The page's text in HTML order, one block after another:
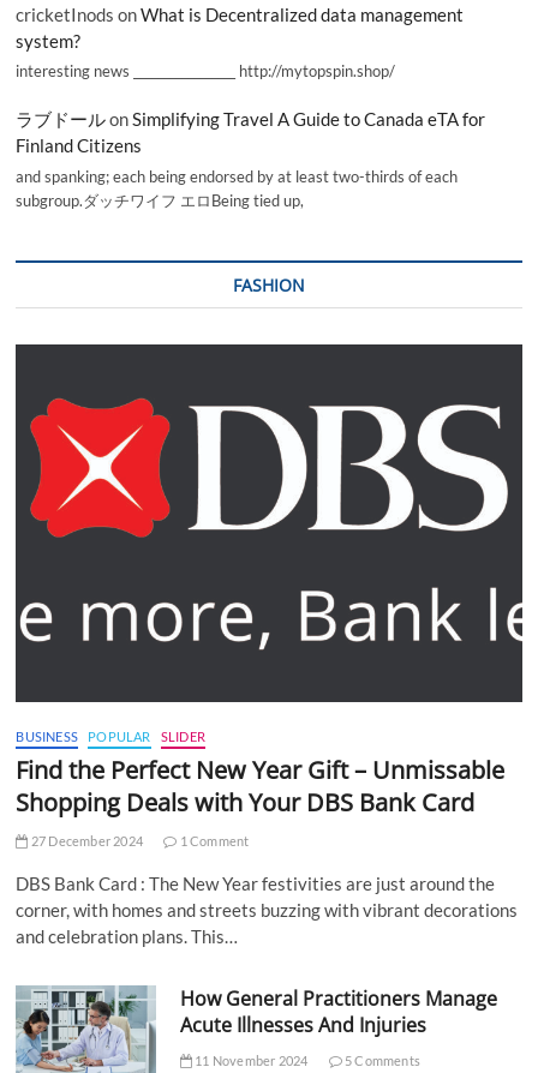
cricketInods onWhat is Decentralized data management
system?
interesting news _________________ http://mytopspin.shop/
ラブドールonSimplifying Travel A Guide to Canada eTA for
Finland Citizens
and spanking; each being endorsed by at least two-thirds of each
subgroup.ダッチワイフ エロBeing tied up,
FASHION
BUSINESS POPULAR SLIDER
Find the Perfect New Year Gift – Unmissable
Shopping Deals with Your DBS Bank Card
27 December 2024 1 Comment
DBS Bank Card : The New Year festivities are just around the
corner, with homes and streets buzzing with vibrant decorations
and celebration plans. This…
How General Practitioners Manage
Acute Illnesses And Injuries
11 November 2024 5 Comments